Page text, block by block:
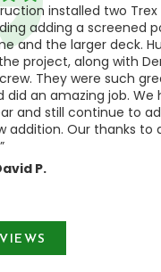
installed two
adding a screened
and the larger deck.
project, along with
They were such
did an amazing job. We
and still continue to
addition. Our thanks to
P.